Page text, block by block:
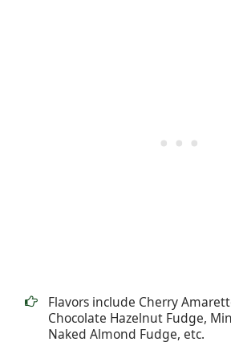
Flavors include Cherry
Chocolate Hazelnut Fudge,
Naked Almond Fudge, etc.